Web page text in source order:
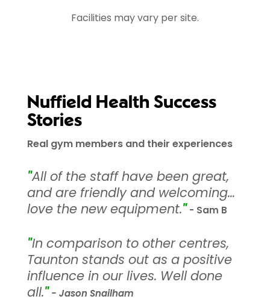
Facilities may vary per site.
Nuffield Health Success
Stories
Real gym members and their experiences
"All of the staff have been great,
and are friendly and welcoming…
love the new equipment." - Sam B
"In comparison to other centres,
Taunton stands out as a positive
influence in our lives. Well done
all." - Jason Snailham